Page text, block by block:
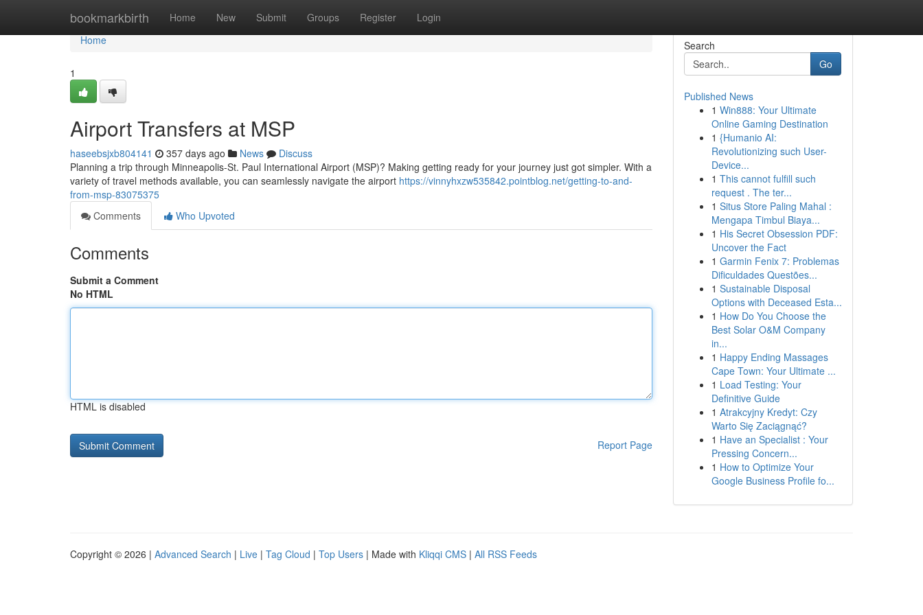
bookmarkbirth Home New Submit Groups Register Login
Home
Home
1
Airport Transfers at MSP
haseebsjxb804141 357 days ago News
Discuss
Planning a trip through Minneapolis-St. Paul International Airport (MSP)? Making getting ready for your journey just got simpler. With a
variety of travel methods available, you can seamlessly navigate the airport https://vinnyhxzw535842.pointblog.net/getting-to-and-
from-msp-83075375
Comments
Who Upvoted
Comments
Submit a Comment
No HTML
HTML is disabled
Report Page
Search
Go
Published News
1 Win888: Your Ultimate
Online Gaming Destination
1 {Humanio AI:
Revolutionizing such User-
Device...
1 This cannot fulfill such
request . The ter...
1 Situs Store Paling Mahal :
Mengapa Timbul Biaya...
1 His Secret Obsession PDF:
Uncover the Fact
1 Garmin Fenix 7: Problemas
Dificuldades Questões...
1 Sustainable Disposal
Options with Deceased Esta...
1 How Do You Choose the
Best Solar O&M Company
in...
1 Happy Ending Massages
Cape Town: Your Ultimate ...
1 Load Testing: Your
Definitive Guide
1 Atrakcyjny Kredyt: Czy
Warto Się Zaciągnąć?
1 Have an Specialist : Your
Pressing Concern...
1 How to Optimize Your
Google Business Profile fo...
Copyright © 2026 | Advanced Search | Live | Tag Cloud | Top Users | Made with Kliqqi CMS | All RSS Feeds